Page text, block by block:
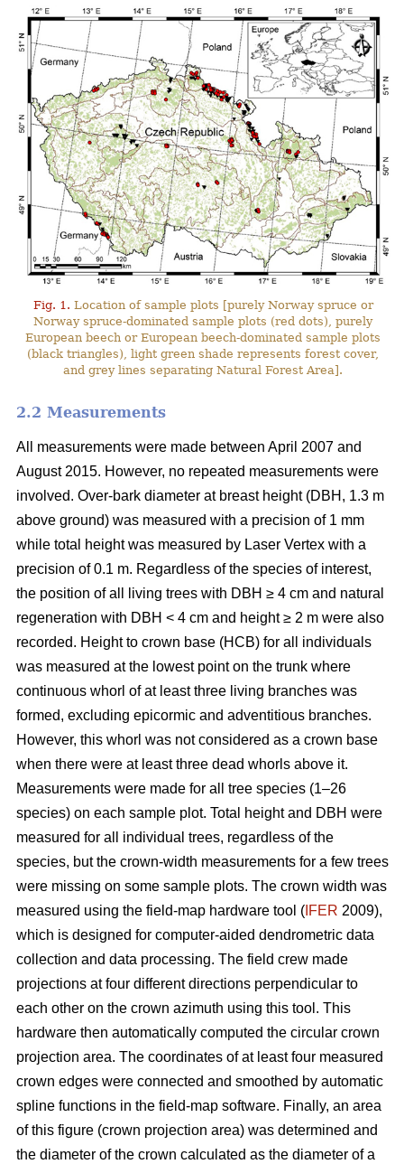
Fig. 1. Location of sample plots [purely Norway spruce or
Norway spruce-dominated sample plots (red dots), purely
European beech or European beech-dominated sample plots
(black triangles), light green shade represents forest cover,
and grey lines separating Natural Forest Area].
2.2 Measurements
All measurements were made between April 2007 and
August 2015. However, no repeated measurements were
involved. Over-bark diameter at breast height (DBH, 1.3 m
above ground) was measured with a precision of 1 mm
while total height was measured by Laser Vertex with a
precision of 0.1 m. Regardless of the species of interest,
the position of all living trees with DBH ≥ 4 cm and natural
regeneration with DBH < 4 cm and height ≥ 2 m were also
recorded. Height to crown base (HCB) for all individuals
was measured at the lowest point on the trunk where
continuous whorl of at least three living branches was
formed, excluding epicormic and adventitious branches.
However, this whorl was not considered as a crown base
when there were at least three dead whorls above it.
Measurements were made for all tree species (1–26
species) on each sample plot. Total height and DBH were
measured for all individual trees, regardless of the
species, but the crown-width measurements for a few trees
were missing on some sample plots. The crown width was
measured using the field-map hardware tool ( IFER 2009),
which is designed for computer-aided dendrometric data
collection and data processing. The field crew made
projections at four different directions perpendicular to
each other on the crown azimuth using this tool. This
hardware then automatically computed the circular crown
projection area. The coordinates of at least four measured
crown edges were connected and smoothed by automatic
spline functions in the field-map software. Finally, an area
of this figure (crown projection area) was determined and
the diameter of the crown calculated as the diameter of a